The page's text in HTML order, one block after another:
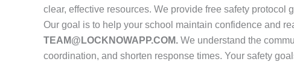
clear, effective resources. We provide free safety
Our goal is to help your school maintain confidence and
TEAM@LOCKNOWAPP.COM. We understand the
coordination, and shorten response times. Your safety